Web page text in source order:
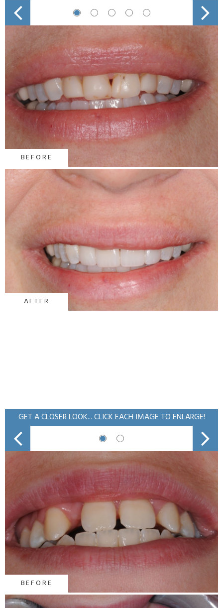
BEFORE
AFTER
GET A CLOSER LOOK... CLICK EACH IMAGE TO ENLARGE!
BEFORE